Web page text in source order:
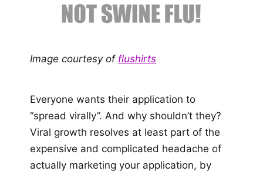
Image courtesy of flushirts
Everyone wants their application to
“spread virally”. And why shouldn’t they?
Viral growth resolves at least part of the
expensive and complicated headache of
actually marketing your application, by